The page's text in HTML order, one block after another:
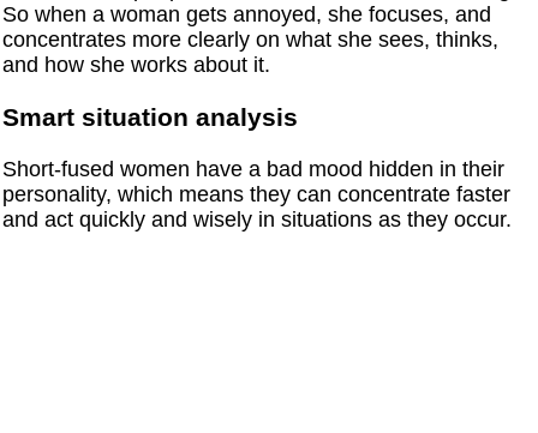
So when a woman gets annoyed, she focuses, and
concentrates more clearly on what she sees, thinks,
and how she works about it.
Smart situation analysis
Short-fused women have a bad mood hidden in their
personality, which means they can concentrate faster
and act quickly and wisely in situations as they occur.